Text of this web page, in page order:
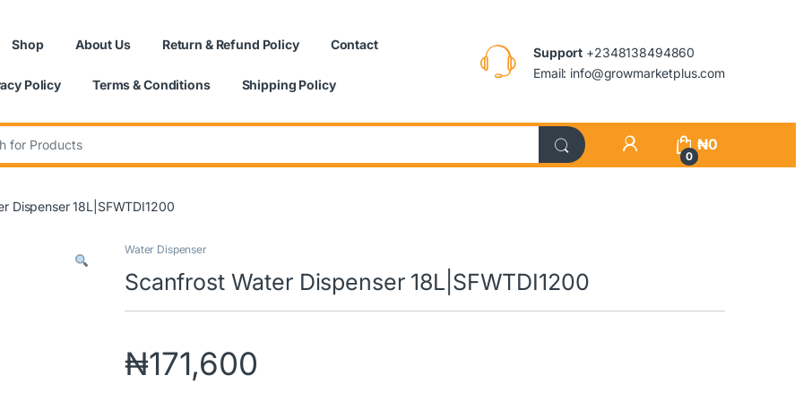
Shop About Us Return & Refund Policy Contact
Policy Terms & Conditions Shipping Policy
Support +2348138494860
Email: info@growmarketplus.com
0
₦0
Dispenser 18L|SFWTDI1200
Water Dispenser
Scanfrost Water Dispenser 18L|SFWTDI1200
₦171,600